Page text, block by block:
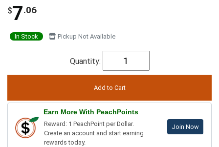
$7.06
In Stock Pickup Not Available
Quantity:
Earn More With PeachPoints
Reward: 1 PeachPoint per Dollar.
Create an account and start earning
rewards today.
Join Now